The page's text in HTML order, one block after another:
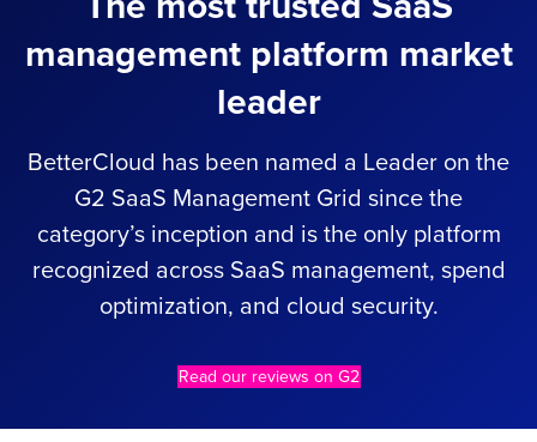
management platform market
leader
BetterCloud has been named a Leader on the
G2 SaaS Management Grid since the
category’s inception and is the only platform
recognized across SaaS management, spend
optimization, and cloud security.
Read our reviews on G2